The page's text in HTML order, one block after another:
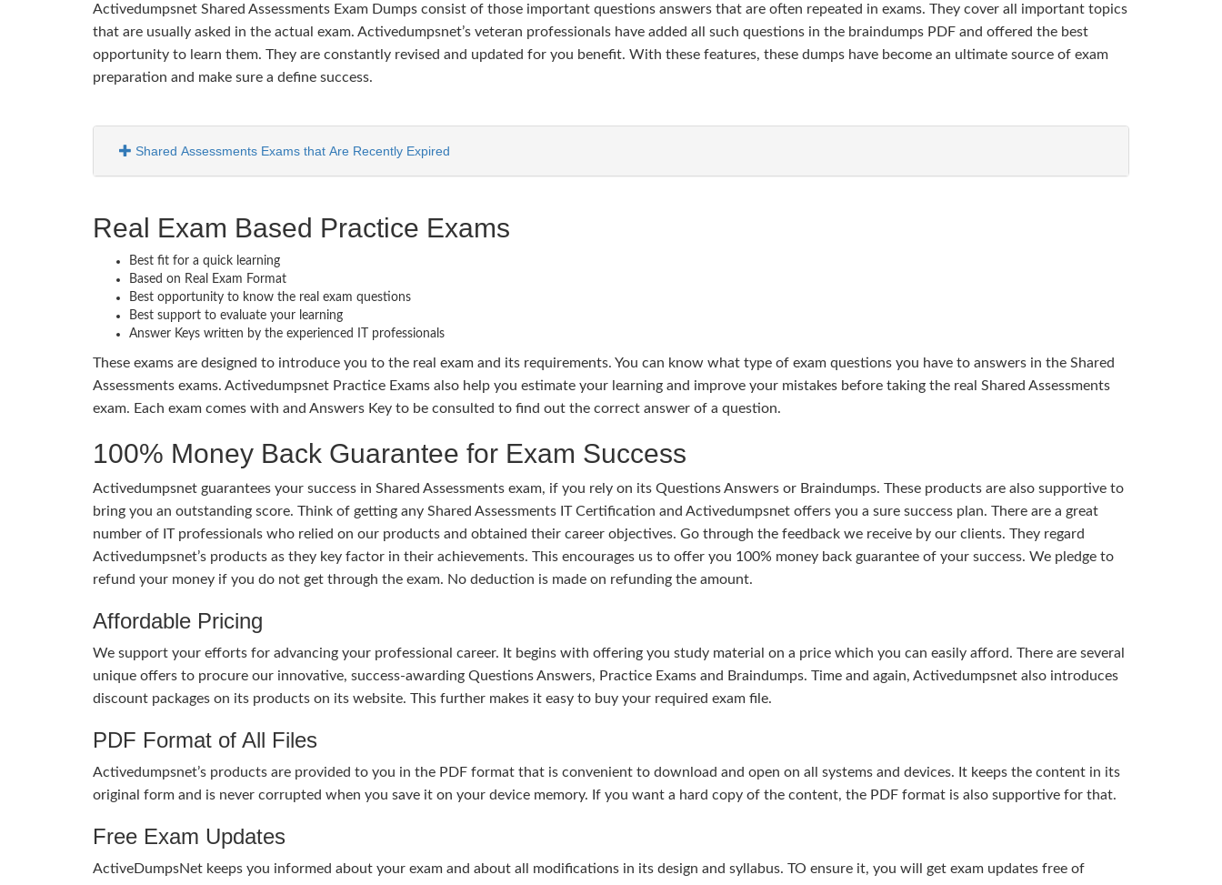
Activedumpsnet Shared Assessments Exam Dumps consist of those important questions answers that are often repeated in exams. They cover all important topics
that are usually asked in the actual exam. Activedumpsnet’s veteran professionals have added all such questions in the braindumps PDF and offered the best
opportunity to learn them. They are constantly revised and updated for you benefit. With these features, these dumps have become an ultimate source of exam
preparation and make sure a define success.
Shared Assessments Exams that Are Recently Expired
Real Exam Based Practice Exams
Best fit for a quick learning
Based on Real Exam Format
Best opportunity to know the real exam questions
Best support to evaluate your learning
Answer Keys written by the experienced IT professionals
These exams are designed to introduce you to the real exam and its requirements. You can know what type of exam questions you have to answers in the Shared
Assessments exams. Activedumpsnet Practice Exams also help you estimate your learning and improve your mistakes before taking the real Shared Assessments
exam. Each exam comes with and Answers Key to be consulted to find out the correct answer of a question.
100% Money Back Guarantee for Exam Success
Activedumpsnet guarantees your success in Shared Assessments exam, if you rely on its Questions Answers or Braindumps. These products are also supportive to
bring you an outstanding score. Think of getting any Shared Assessments IT Certification and Activedumpsnet offers you a sure success plan. There are a great
number of IT professionals who relied on our products and obtained their career objectives. Go through the feedback we receive by our clients. They regard
Activedumpsnet’s products as they key factor in their achievements. This encourages us to offer you 100% money back guarantee of your success. We pledge to
refund your money if you do not get through the exam. No deduction is made on refunding the amount.
Affordable Pricing
We support your efforts for advancing your professional career. It begins with offering you study material on a price which you can easily afford. There are several
unique offers to procure our innovative, success-awarding Questions Answers, Practice Exams and Braindumps. Time and again, Activedumpsnet also introduces
discount packages on its products on its website. This further makes it easy to buy your required exam file.
PDF Format of All Files
Activedumpsnet’s products are provided to you in the PDF format that is convenient to download and open on all systems and devices. It keeps the content in its
original form and is never corrupted when you save it on your device memory. If you want a hard copy of the content, the PDF format is also supportive for that.
Free Exam Updates
ActiveDumpsNet keeps you informed about your exam and about all modifications in its design and syllabus. TO ensure it, you will get exam updates free of